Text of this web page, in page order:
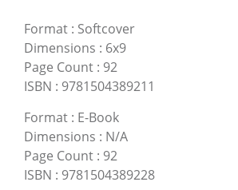
Format : Softcover
Dimensions : 6x9
Page Count : 92
ISBN : 9781504389211
Format : E-Book
Dimensions : N/A
Page Count : 92
ISBN : 9781504389228